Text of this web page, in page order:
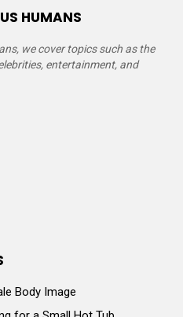
HUMANS
we cover topics such as the
entertainment, and
Body Image